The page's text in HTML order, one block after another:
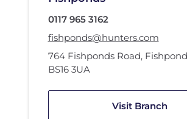
0117 965 3162
fishponds@hunters.com
764 Fishponds Road,
BS16 3UA
Visit Branch